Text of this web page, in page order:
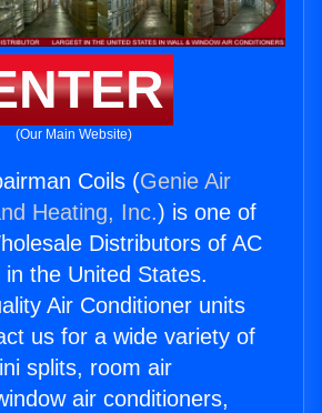
(Our Main Website)
Coils (Genie Air
Heating, Inc.) is one of
Distributors of AC
the United States.
Air Conditioner units
us for a wide variety of
splits, room air
air conditioners,